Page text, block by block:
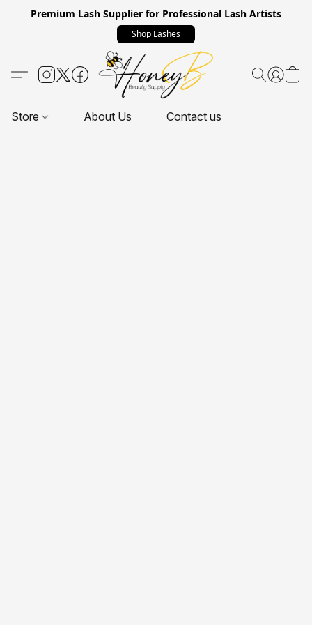
Premium Lash Supplier for Professional Lash Artists
Shop Lashes
Store About Us Contact us